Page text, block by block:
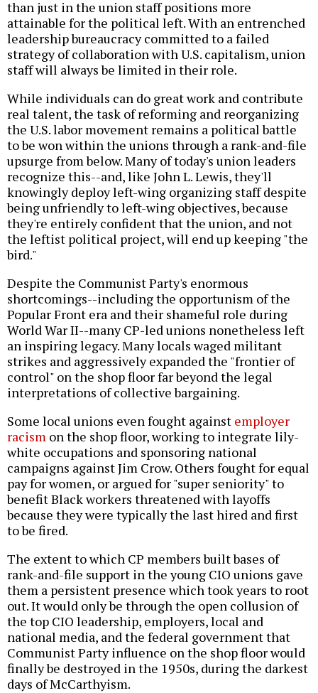
than just in the union staff positions more
attainable for the political left. With an entrenched
leadership bureaucracy committed to a failed
strategy of collaboration with U.S. capitalism, union
staff will always be limited in their role.
While individuals can do great work and contribute
real talent, the task of reforming and reorganizing
the U.S. labor movement remains a political battle
to be won within the unions through a rank-and-file
upsurge from below. Many of today's union leaders
recognize this--and, like John L. Lewis, they'll
knowingly deploy left-wing organizing staff despite
being unfriendly to left-wing objectives, because
they're entirely confident that the union, and not
the leftist political project, will end up keeping "the
bird."
Despite the Communist Party's enormous
shortcomings--including the opportunism of the
Popular Front era and their shameful role during
World War II--many CP-led unions nonetheless left
an inspiring legacy. Many locals waged militant
strikes and aggressively expanded the "frontier of
control" on the shop floor far beyond the legal
interpretations of collective bargaining.
Some local unions even fought against employer
racism on the shop floor, working to integrate lily-
white occupations and sponsoring national
campaigns against Jim Crow. Others fought for equal
pay for women, or argued for "super seniority" to
benefit Black workers threatened with layoffs
because they were typically the last hired and first
to be fired.
The extent to which CP members built bases of
rank-and-file support in the young CIO unions gave
them a persistent presence which took years to root
out. It would only be through the open collusion of
the top CIO leadership, employers, local and
national media, and the federal government that
Communist Party influence on the shop floor would
finally be destroyed in the 1950s, during the darkest
days of McCarthyism.